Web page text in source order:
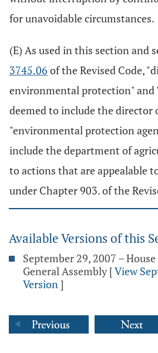
for unavoidable circumstances.
(E) As used in this section and
3745.06 of the Revised Code,
environmental protection" and
deemed to include the director
"environmental protection
include the department of
to actions that are appealable
under Chapter 903. of the
Available Versions of this
September 29, 2007 –
General Assembly [View
Version]